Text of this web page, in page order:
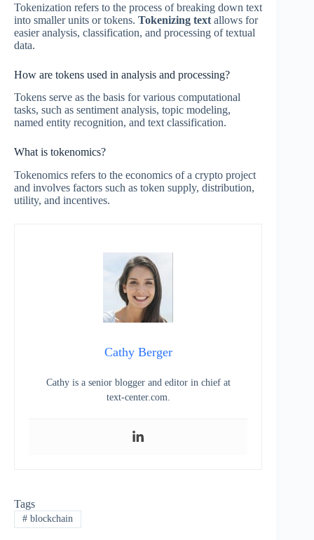
Tokenization refers to the process of breaking down text
into smaller units or tokens. Tokenizing text allows for
easier analysis, classification, and processing of textual
data.
How are tokens used in analysis and processing?
Tokens serve as the basis for various computational
tasks, such as sentiment analysis, topic modeling,
named entity recognition, and text classification.
What is tokenomics?
Tokenomics refers to the economics of a crypto project
and involves factors such as token supply, distribution,
utility, and incentives.
Cathy Berger
Cathy is a senior blogger and editor in chief at
text-center.com.
Tags
#blockchain